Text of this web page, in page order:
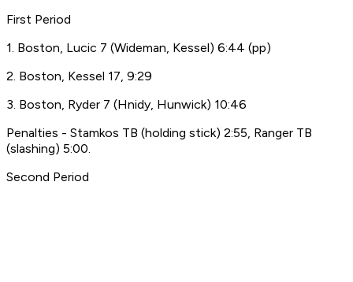
First Period
1. Boston, Lucic 7 (Wideman, Kessel) 6:44 (pp)
2. Boston, Kessel 17, 9:29
3. Boston, Ryder 7 (Hnidy, Hunwick) 10:46
Penalties - Stamkos TB (holding stick) 2:55, Ranger TB
(slashing) 5:00.
Second Period